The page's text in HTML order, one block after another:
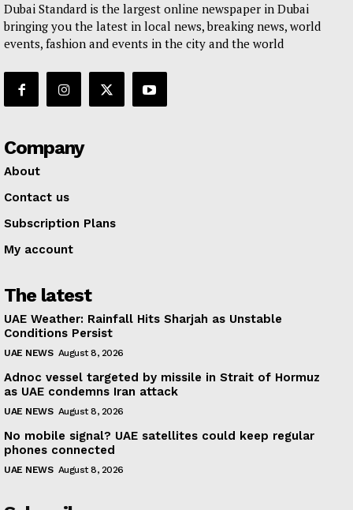
Dubai Standard is the largest online newspaper in Dubai
bringing you the latest in local news, breaking news, world
events, fashion and events in the city and the world
Company
About
Contact us
Subscription Plans
My account
The latest
UAE Weather: Rainfall Hits Sharjah as Unstable
Conditions Persist
UAE NEWS August 8, 2026
Adnoc vessel targeted by missile in Strait of Hormuz
as UAE condemns Iran attack
UAE NEWS August 8, 2026
No mobile signal? UAE satellites could keep regular
phones connected
UAE NEWS August 8, 2026